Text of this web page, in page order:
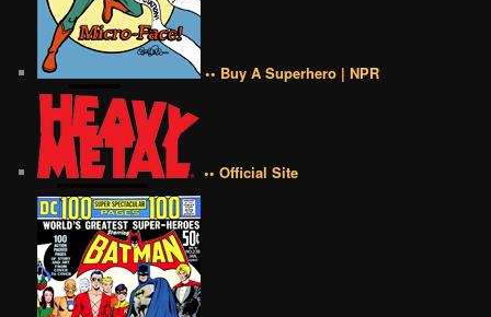
•• Buy A Superhero | NPR
•• Official Site